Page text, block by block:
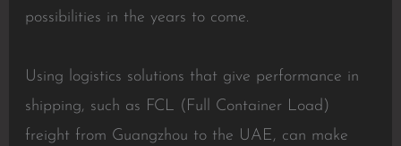
possibilities in the years to come.
Using logistics solutions that give performance in
shipping, such as FCL (Full Container Load)
freight from Guangzhou to the UAE, can make